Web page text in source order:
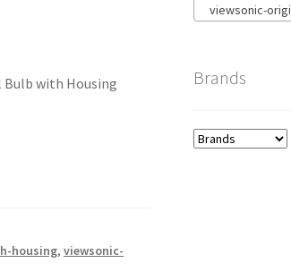
Bulb with Housing
housing,viewsonic-
viewsonic-
Brands